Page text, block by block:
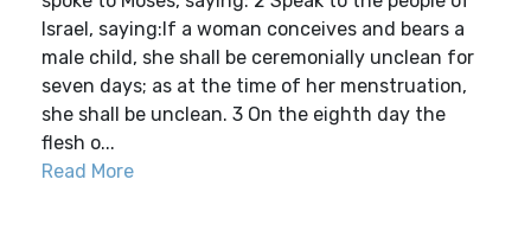
Israel, saying:If a woman conceives and bears a
male child, she shall be ceremonially unclean for
seven days; as at the time of her menstruation,
she shall be unclean. 3 On the eighth day the
flesh o...
Read More